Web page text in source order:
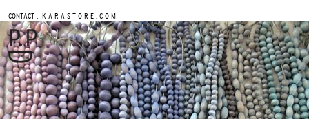
CONTACT . K A R A S T O R E . C O M